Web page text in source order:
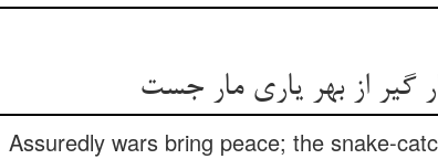
از بهر یاری مار جست
Assuredly wars bring peace; the snake-